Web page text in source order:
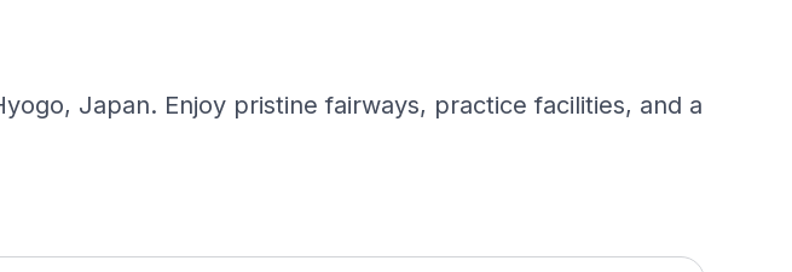
Japan. Enjoy pristine fairways, practice facilities, and a